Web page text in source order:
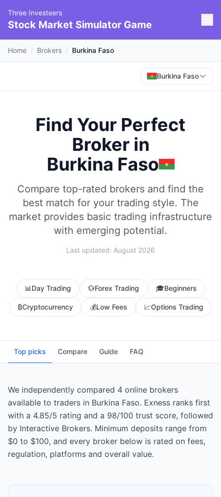
Three Investeers
Stock Market Simulator Game
Home / Brokers / Burkina Faso
Burkina Faso
Find Your Perfect
Broker in
Burkina Faso
Compare top-rated brokers and find the
best match for your trading style. The
market provides basic trading infrastructure
with emerging potential.
Last updated: August 2026
📊 Day Trading 💱Forex Trading 🎓Beginners
₿Cryptocurrency 💰Low Fees 📈Options Trading
Top picks Compare Guide FAQ
We independently compared 4 online brokers
available to traders in Burkina Faso. Exness ranks first
with a 4.85/5 rating and a 98/100 trust score, followed
by Interactive Brokers. Minimum deposits range from
$0 to $100, and every broker below is rated on fees,
regulation, platforms and overall value.